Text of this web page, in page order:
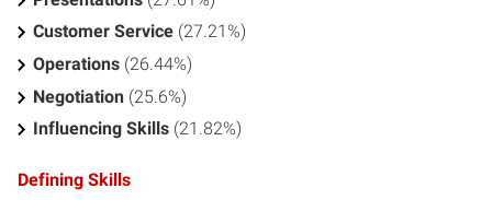
Customer Service (27.21%)
Operations (26.44%)
Negotiation (25.6%)
Influencing Skills (21.82%)
Defining Skills